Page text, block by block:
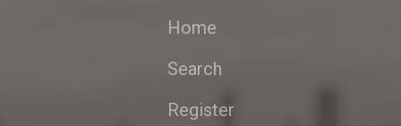
Home
Search
Register